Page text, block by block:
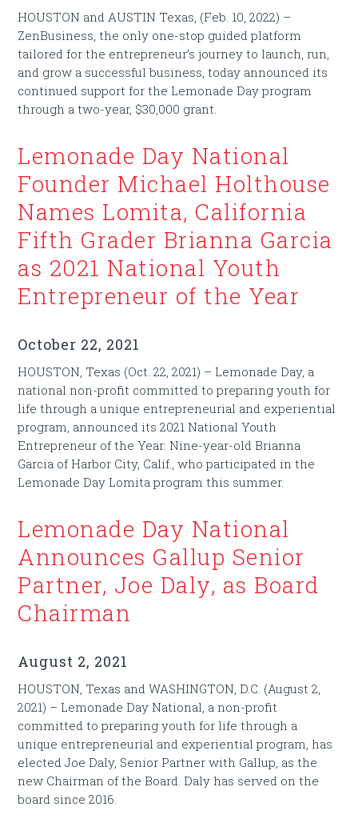
HOUSTON and AUSTIN Texas, (Feb. 10, 2022) –
ZenBusiness, the only one-stop guided platform
tailored for the entrepreneur’s journey to launch, run,
and grow a successful business, today announced its
continued support for the Lemonade Day program
through a two-year, $30,000 grant.
Lemonade Day National
Founder Michael Holthouse
Names Lomita, California
Fifth Grader Brianna Garcia
as 2021 National Youth
Entrepreneur of the Year
October 22, 2021
HOUSTON, Texas (Oct. 22, 2021) – Lemonade Day, a
national non-profit committed to preparing youth for
life through a unique entrepreneurial and experiential
program, announced its 2021 National Youth
Entrepreneur of the Year: Nine-year-old Brianna
Garcia of Harbor City, Calif., who participated in the
Lemonade Day Lomita program this summer.
Lemonade Day National
Announces Gallup Senior
Partner, Joe Daly, as Board
Chairman
August 2, 2021
HOUSTON, Texas and WASHINGTON, D.C. (August 2,
2021) – Lemonade Day National, a non-profit
committed to preparing youth for life through a
unique entrepreneurial and experiential program, has
elected Joe Daly, Senior Partner with Gallup, as the
new Chairman of the Board. Daly has served on the
board since 2016.